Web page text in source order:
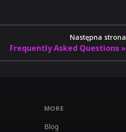
Następna strona
Frequently Asked Questions
MORE
Blog